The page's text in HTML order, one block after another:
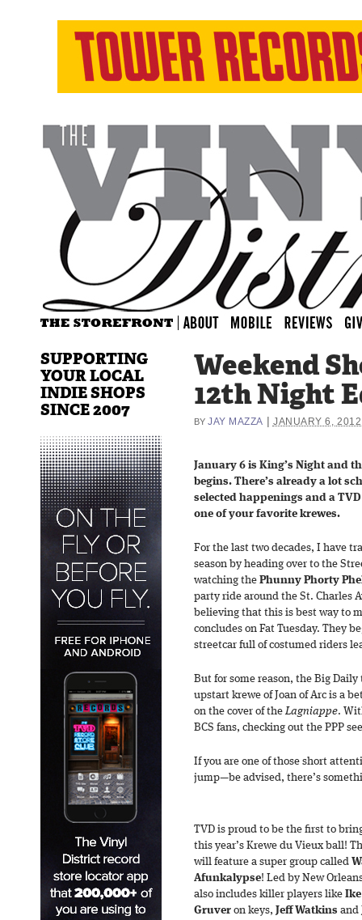
Weekend
12th Night
BY JAY MAZZA JANUARY 6, 2012
January 6 is King’s Night and
begins. There’s already a lot
selected happenings and a
one of your favorite krewes.
For the last two decades, I have
season by heading over to the
watching the Phunny Phorty
party ride around the St. Charles
believing that this is best way to
concludes on Fat Tuesday. They
streetcar full of costumed riders
But for some reason, the Big
upstart krewe of Joan of Arc is a
on the cover of theLagniappe.
BCS fans, checking out the PPP
If you are one of those short
jump—be advised, there’s
TVD is proud to be the first to
this year’s Krewe du Vieux ball!
will feature a super group called
Afunkalypse! Led by New
also includes killer players like
Gruver on keys, Jeff Watkins and
SUPPORTING
YOUR LOCAL
INDIE SHOPS
SINCE 2007